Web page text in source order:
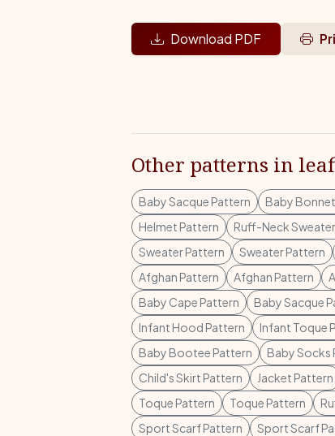
Download PDF
Other patterns in
Baby Sacque Pattern Baby
Helmet Pattern
Ruff-Neck
Sweater Pattern
Sweater Pattern
Afghan Pattern
Afghan Pattern
Baby Cape Pattern
Baby Sacque
Infant Hood Pattern
Infant Toque
Baby Bootee Pattern
Baby Socks
Child's Skirt Pattern
Jacket Pattern
Toque Pattern
Toque Pattern
Sport Scarf Pattern
Sport Scarf